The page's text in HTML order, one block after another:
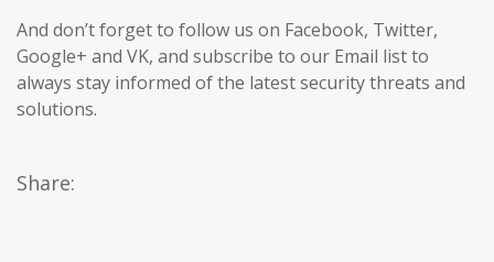
And don’t forget to follow us on Facebook, Twitter,
Google+ and VK, and subscribe to our Email list to
always stay informed of the latest security threats and
solutions.
Share: